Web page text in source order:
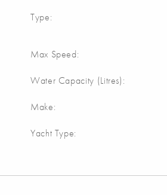
Type:
Max Speed:
Water Capacity (Litres):
Make:
Yacht Type: